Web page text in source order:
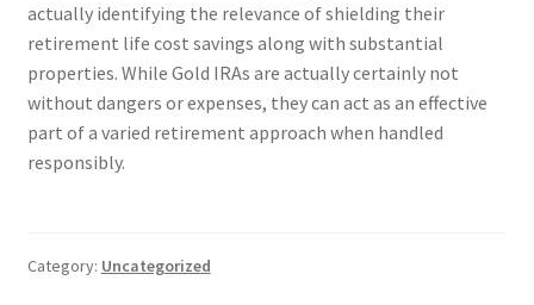
actually identifying the relevance of shielding their
retirement life cost savings along with substantial
properties. While Gold IRAs are actually certainly not
without dangers or expenses, they can act as an effective
part of a varied retirement approach when handled
responsibly.
Category: Uncategorized